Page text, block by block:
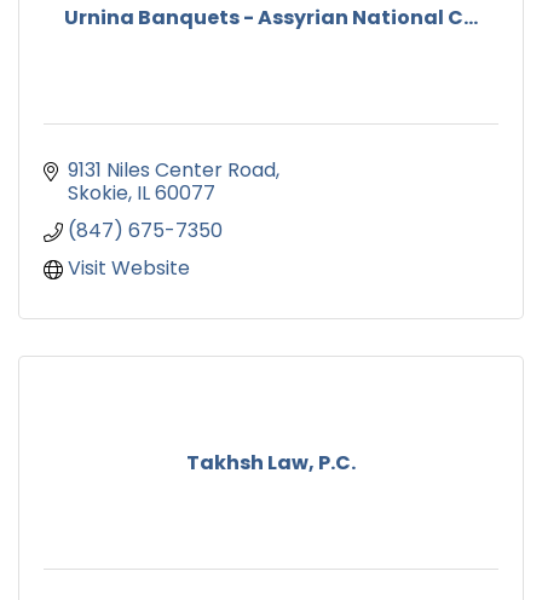
Urnina Banquets - Assyrian National C...
9131 Niles Center Road
Skokie IL60077
(847) 675-7350
Visit Website
Takhsh Law, P.C.